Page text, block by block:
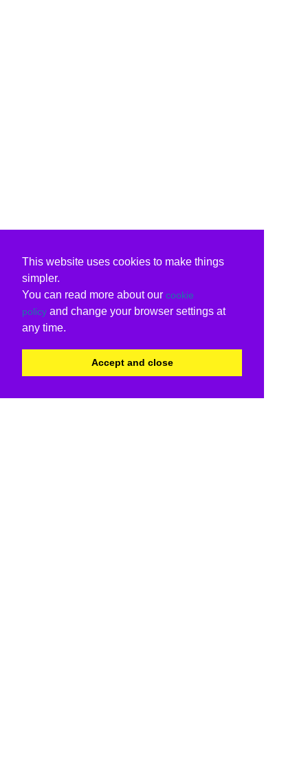
This website uses cookies to make things
simpler.
You can read more about our cookie
policy and change your browser settings at
any time.
Accept and close